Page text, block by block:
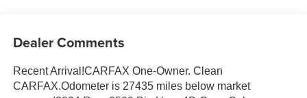
Dealer Comments
Recent Arrival!CARFAX One-Owner. Clean
CARFAX.Odometer is 27435 miles below market